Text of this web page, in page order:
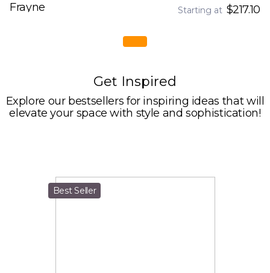
Frayne Starting at $217.10
Get Inspired
Explore our bestsellers for inspiring ideas that will
elevate your space with style and sophistication!
Best Seller